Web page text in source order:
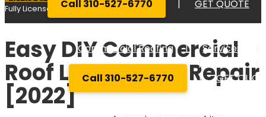
Fully Licensed Bonded, and Insured
Commercial Roofing
Services
Service Areas
Call 310-527-6770
GET
Call 310-527-6770
GET QUOTE
Easy DIY Commercial
Roof Leak Gutter Repair
[2022]